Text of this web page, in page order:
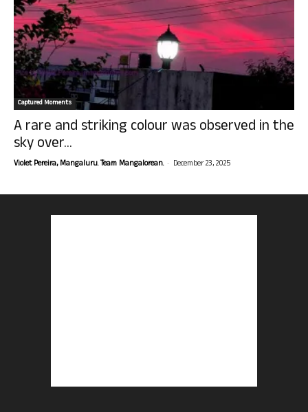
Captured Moments
A rare and striking colour was observed in the
sky over...
Violet Pereira, Mangaluru. Team Mangalorean. - December 23, 2025